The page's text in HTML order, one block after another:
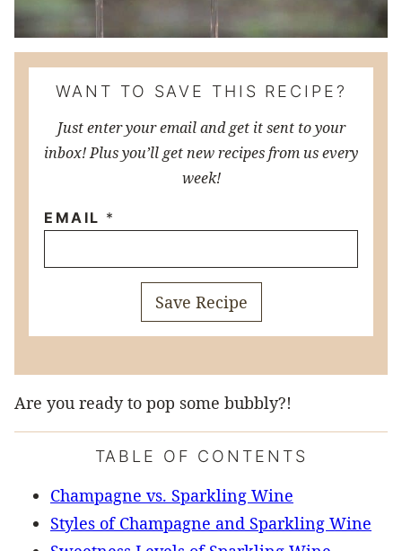
WANT TO SAVE THIS RECIPE?
Just enter your email and get it sent to your
inbox! Plus you’ll get new recipes from us every
week!
EMAIL *
Save Recipe
Are you ready to pop some bubbly?!
TABLE OF CONTENTS
Champagne vs. Sparkling Wine
Styles of Champagne and Sparkling Wine